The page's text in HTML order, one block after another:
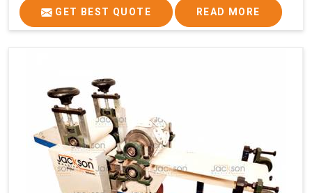
GET BEST QUOTE READ MORE